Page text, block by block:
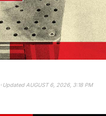
· UpdatedAUGUST 6, 2026, 3:18 PM